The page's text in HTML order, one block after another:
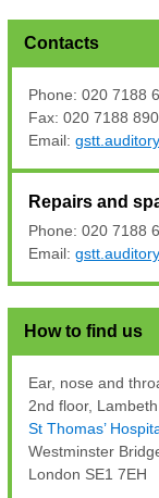
Contacts
Phone: 020 7188
Fax: 020 7188
Email:
Repairs and
Phone: 020 7188
Email:
How to find us
Ear, nose and
2nd floor,
St Thomas’
Westminster
London SE1 7EH